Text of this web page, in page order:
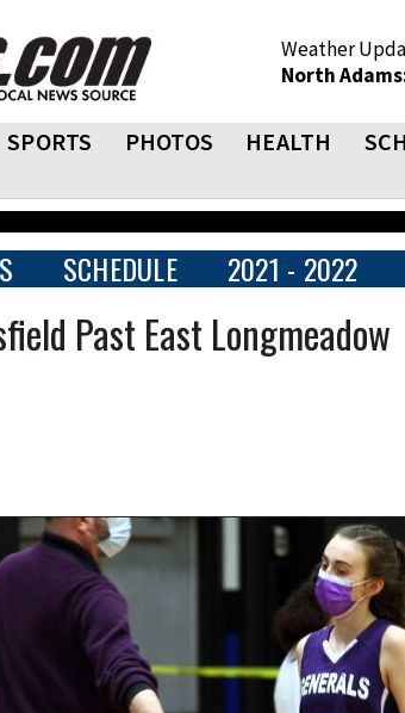
Weather
North
SPORTS PHOTOS HEALTH
SCHEDULE 2021 - 2022
Past East Longmeadow